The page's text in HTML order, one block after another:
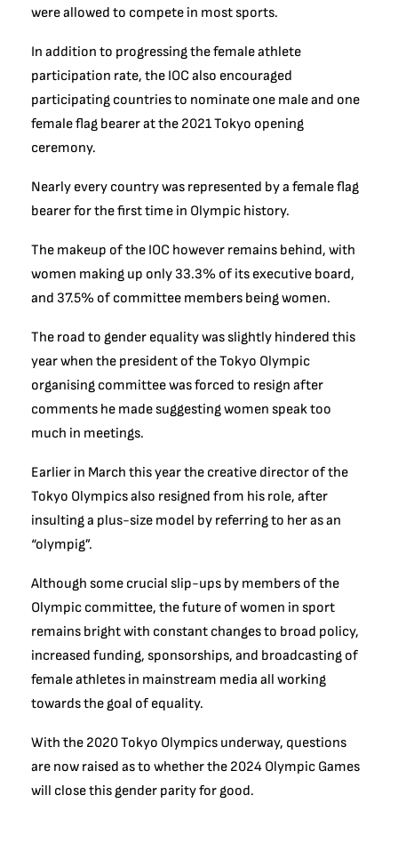
were allowed to compete in most sports.
In addition to progressing the female athlete
participation rate, the IOC also encouraged
participating countries to nominate one male and one
female flag bearer at the 2021 Tokyo opening
ceremony.
Nearly every country was represented by a female flag
bearer for the first time in Olympic history.
The makeup of the IOC however remains behind, with
women making up only 33.3% of its executive board,
and 37.5% of committee members being women.
The road to gender equality was slightly hindered this
year when the president of the Tokyo Olympic
organising committee was forced to resign after
comments he made suggesting women speak too
much in meetings.
Earlier in March this year the creative director of the
Tokyo Olympicsalso resigned from his role, after
insulting a plus-size model by referring to her as an
“olympig”.
Although some crucial slip-ups by members of the
Olympic committee, the future of women in sport
remains bright with constant changes to broad policy,
increased funding, sponsorships, and broadcasting of
female athletes in mainstream media all working
towards the goal of equality.
With the 2020 Tokyo Olympics underway, questions
are now raised as to whether the 2024 Olympic Games
will close this gender parity for good.